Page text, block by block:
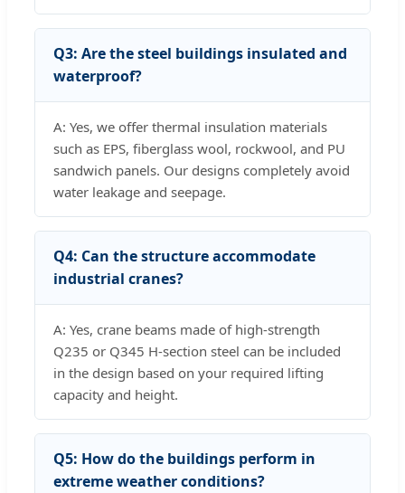
Q3: Are the steel buildings insulated and
waterproof?
A: Yes, we offer thermal insulation materials
such as EPS, fiberglass wool, rockwool, and PU
sandwich panels. Our designs completely avoid
water leakage and seepage.
Q4: Can the structure accommodate
industrial cranes?
A: Yes, crane beams made of high-strength
Q235 or Q345 H-section steel can be included
in the design based on your required lifting
capacity and height.
Q5: How do the buildings perform in
extreme weather conditions?